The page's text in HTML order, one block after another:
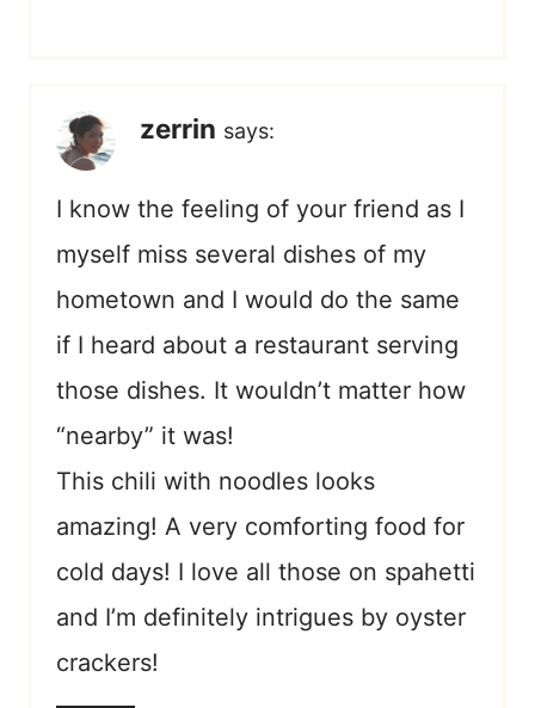
zerrin says:
I know the feeling of your friend as I
myself miss several dishes of my
hometown and I would do the same
if I heard about a restaurant serving
those dishes. It wouldn’t matter how
“nearby” it was!
This chili with noodles looks
amazing! A very comforting food for
cold days! I love all those on spahetti
and I’m definitely intrigues by oyster
crackers!